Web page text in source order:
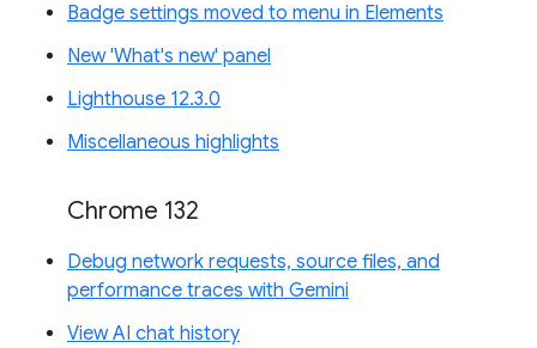
Badge settings moved to menu in Elements
New 'What's new' panel
Lighthouse 12.3.0
Miscellaneous highlights
Chrome 132
Debug network requests, source files, and
performance traces with Gemini
View AI chat history